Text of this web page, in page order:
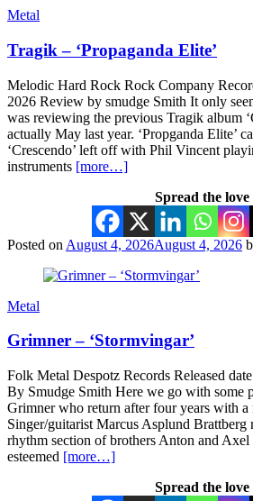
Metal
Tragik – ‘Propaganda Elite’
Melodic Hard Rock Rock Company
2026 Review by smudge Smith It only
was reviewing the previous Tragik album
actually May last year. ‘Propganda Elite’
‘Crescendo’ left off with Phil Vincent
instruments [more…]
Spread the love
Posted on August 4, 2026August 4, 2026
Metal
Grimner – ‘Stormvingar’
Folk Metal Despotz Records Released
By Smudge Smith Here we go with some
Grimner who return after four years with a
Singer/guitarist Marcus Asplund Brattberg
rhythm section of brothers Anton and
esteemed [more…]
Spread the love